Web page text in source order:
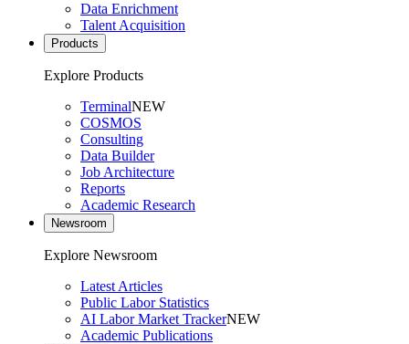
Data Enrichment
Talent Acquisition
Products
Explore Products
TerminalNEW
COSMOS
Consulting
Data Builder
Job Architecture
Reports
Academic Research
Newsroom
Explore Newsroom
Latest Articles
Public Labor Statistics
AI Labor Market TrackerNEW
Academic Publications